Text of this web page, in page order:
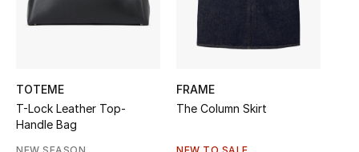
Women's Edits
Women's Bags
TOTEME
T-Lock Leather Top-
Handle Bag
FRAME
The Column Skirt